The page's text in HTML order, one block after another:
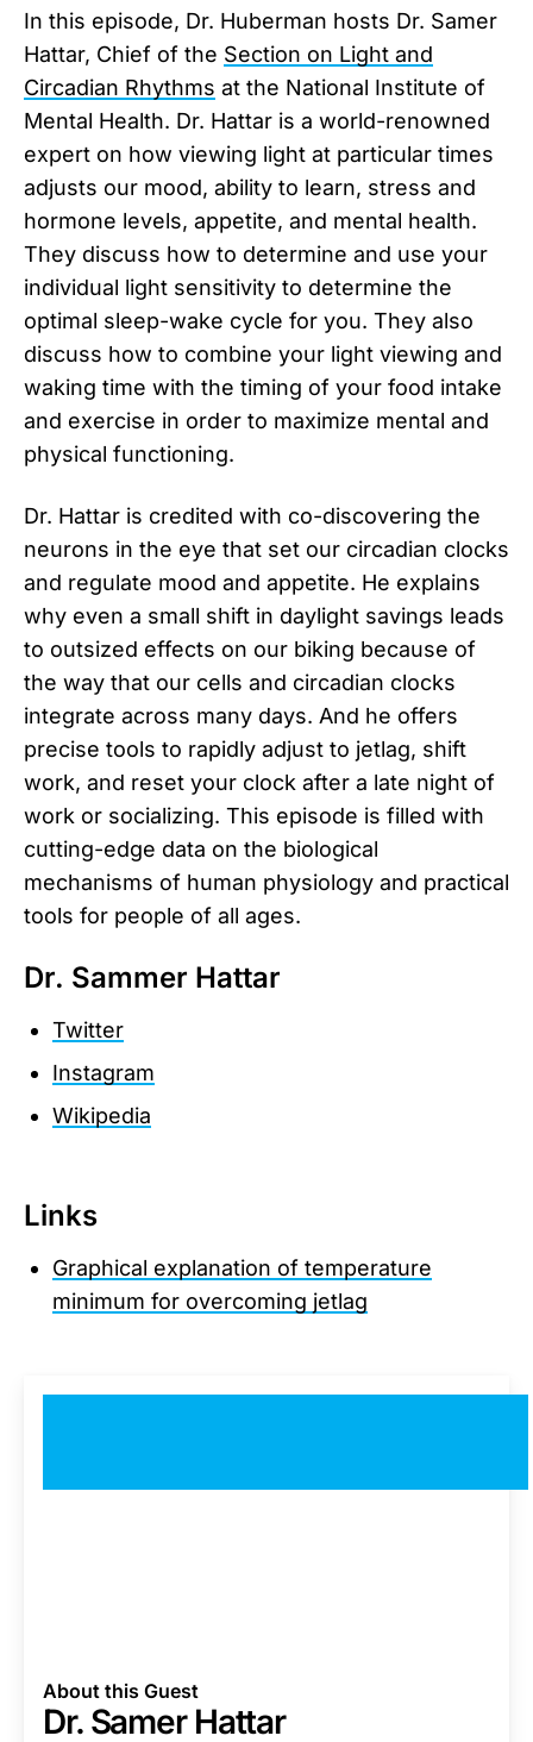
In this episode, Dr. Huberman hosts Dr. Samer
Hattar, Chief of the Section on Light and
Circadian Rhythms at the National Institute of
Mental Health. Dr. Hattar is a world-renowned
expert on how viewing light at particular times
adjusts our mood, ability to learn, stress and
hormone levels, appetite, and mental health.
They discuss how to determine and use your
individual light sensitivity to determine the
optimal sleep-wake cycle for you. They also
discuss how to combine your light viewing and
waking time with the timing of your food intake
and exercise in order to maximize mental and
physical functioning.
Dr. Hattar is credited with co-discovering the
neurons in the eye that set our circadian clocks
and regulate mood and appetite. He explains
why even a small shift in daylight savings leads
to outsized effects on our biking because of
the way that our cells and circadian clocks
integrate across many days. And he offers
precise tools to rapidly adjust to jetlag, shift
work, and reset your clock after a late night of
work or socializing. This episode is filled with
cutting-edge data on the biological
mechanisms of human physiology and practical
tools for people of all ages.
Dr. Sammer Hattar
Twitter
Instagram
Wikipedia
Links
Graphical explanation of temperature
minimum for overcoming jetlag
About this Guest
Dr. Samer Hattar